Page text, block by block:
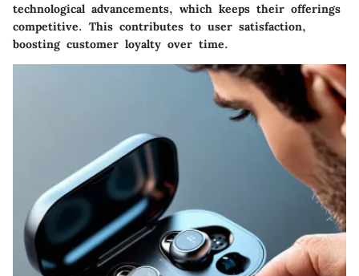
technological advancements, which keeps their offerings
competitive. This contributes to user satisfaction,
boosting customer loyalty over time.